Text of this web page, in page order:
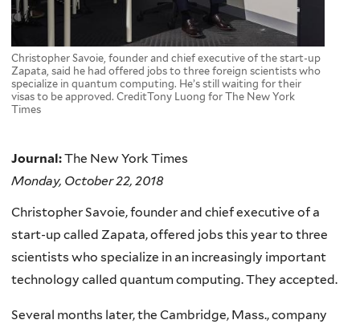
Christopher Savoie, founder and chief executive of the start-up
Zapata, said he had offered jobs to three foreign scientists who
specialize in quantum computing. He’s still waiting for their
visas to be approved. CreditTony Luong for The New York
Times
Journal:The New York Times
Monday, October 22, 2018
Christopher Savoie, founder and chief executive of a
start-up called Zapata, offered jobs this year to three
scientists who specialize in an increasingly important
technology called quantum computing. They accepted.
Several months later, the Cambridge, Mass., company